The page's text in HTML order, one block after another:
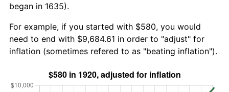
began in 1635).
For example, if you started with $580, you would
need to end with $9,684.61 in order to "adjust" for
inflation (sometimes refered to as "beating inflation").